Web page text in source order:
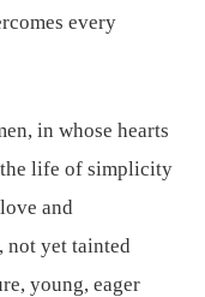
every
in whose hearts
life of simplicity
and
not yet tainted
young, eager